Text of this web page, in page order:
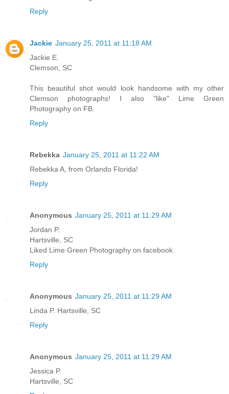
Reply
Jackie January 25, 2011 at 11:18 AM
Jackie E.
Clemson, SC
This beautiful shot would look handsome with my other
Clemson photographs! I also "like" Lime Green
Photography on FB.
Reply
Rebekka January 25, 2011 at 11:22 AM
Rebekka A, from Orlando Florida!
Reply
Anonymous January 25, 2011 at 11:29 AM
Jordan P.
Hartsville, SC
Liked Lime Green Photography on facebook.
Reply
Anonymous January 25, 2011 at 11:29 AM
Linda P. Hartsville, SC
Reply
Anonymous January 25, 2011 at 11:29 AM
Jessica P.
Hartsville, SC